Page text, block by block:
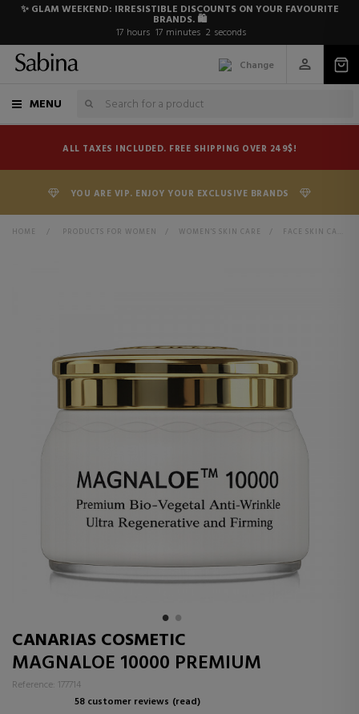
✨ GLAM WEEKEND: IRRESISTIBLE DISCOUNTS ON YOUR FAVOURITE
BRANDS. 🛍️
17 hours 17 minutes 2 seconds
Change
MENU
ALL TAXES INCLUDED. FREE SHIPPING OVER 249$!
YOU ARE VIP. ENJOY YOUR EXCLUSIVE BRANDS
HOME > PRODUCTS FOR WOMEN > WOMEN'S SKIN CARE > FACE SKIN CARE
CANARIAS COSMETIC
MAGNALOE 10000 PREMIUM
Reference: 177714
58 customer reviews (read)